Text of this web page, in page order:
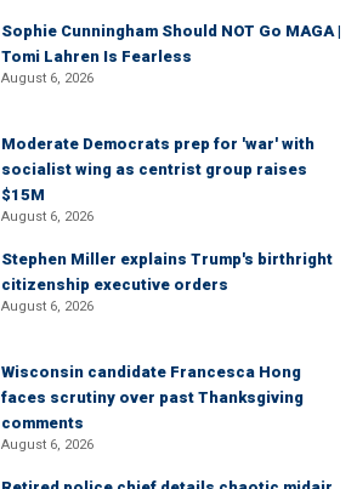
Sophie Cunningham Should NOT Go MAGA |
Tomi Lahren Is Fearless
August 6, 2026
Moderate Democrats prep for 'war' with
socialist wing as centrist group raises
$15M
August 6, 2026
Stephen Miller explains Trump's birthright
citizenship executive orders
August 6, 2026
Wisconsin candidate Francesca Hong
faces scrutiny over past Thanksgiving
comments
August 6, 2026